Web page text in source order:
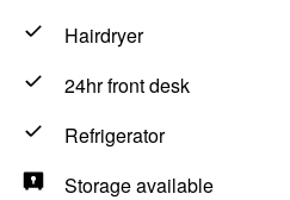
Hairdryer
24hr front desk
Refrigerator
Storage available